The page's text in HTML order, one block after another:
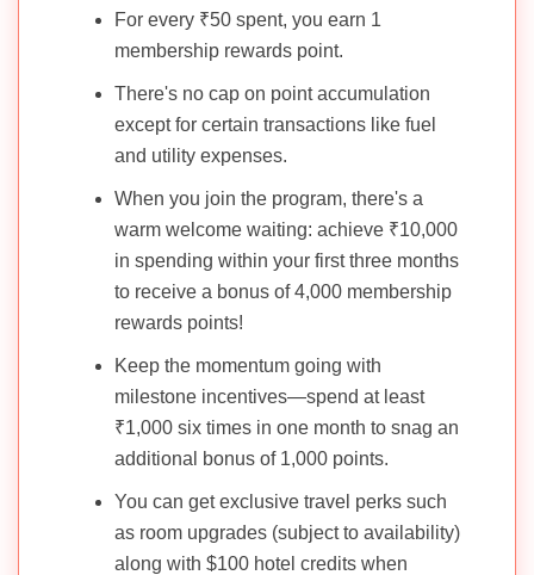
For every ₹50 spent, you earn 1
membership rewards point.
There's no cap on point accumulation
except for certain transactions like fuel
and utility expenses.
When you join the program, there's a
warm welcome waiting: achieve ₹10,000
in spending within your first three months
to receive a bonus of 4,000 membership
rewards points!
Keep the momentum going with
milestone incentives—spend at least
₹1,000 six times in one month to snag an
additional bonus of 1,000 points.
You can get exclusive travel perks such
as room upgrades (subject to availability)
along with $100 hotel credits when